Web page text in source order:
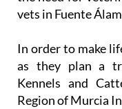
vets in Fuente
In order to make
as they plan a
Kennels and
Region of Murcia